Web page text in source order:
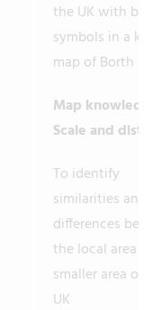
the UK with
symbols in a
map of Borth
Map
Scale and
To identify
similarities and
differences
the local area
smaller area of
UK